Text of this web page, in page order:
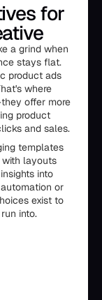
for
a grind when
stays flat.
product ads
where
offer more
product
and sales.
templates
layouts
into
or
exist to
into.